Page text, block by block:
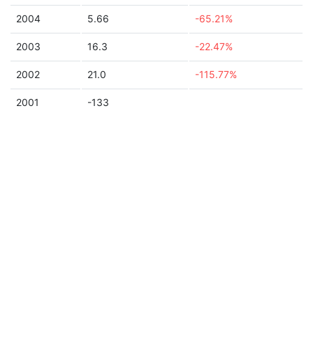
2004 5.66 -65.21%
2003 16.3 -22.47%
2002 21.0 -115.77%
2001 -133